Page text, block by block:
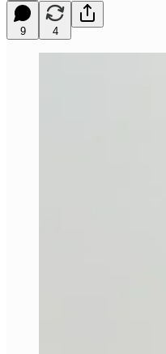
9 4